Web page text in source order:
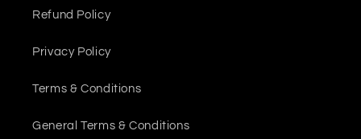
Refund Policy
Privacy Policy
Terms & Conditions
General Terms & Conditions